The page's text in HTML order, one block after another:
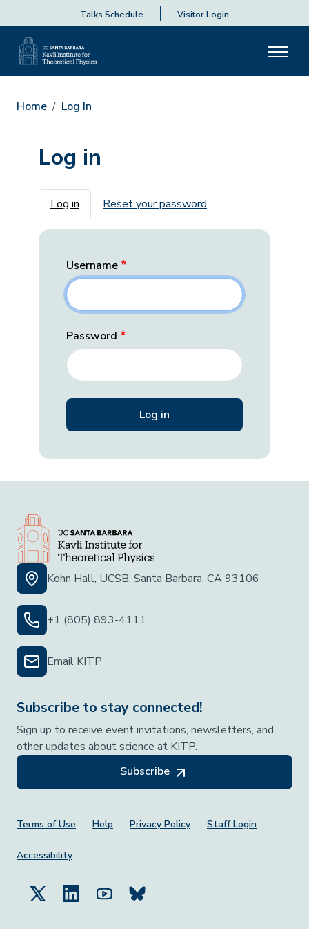
Talks Schedule Visitor Login
Home Log In
Log in
Primary tabs
Log in Reset your password
Username
Password
Kohn Hall, UCSB, Santa Barbara, CA 93106
+1 (805) 893-4111
Email KITP
Subscribe to stay connected!
Sign up to receive event invitations, newsletters, and
other updates about science at KITP.
Subscribe
Footer Menu
Terms of Use Help Privacy Policy Staff Login
Accessibility